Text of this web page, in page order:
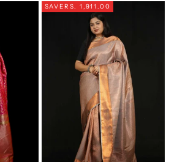
SAVERS. 1,911.00